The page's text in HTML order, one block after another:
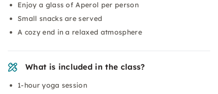
Enjoy a glass of Aperol per person
Small snacks are served
A cozy end in a relaxed atmosphere
What is included in the class?
1-hour yoga session